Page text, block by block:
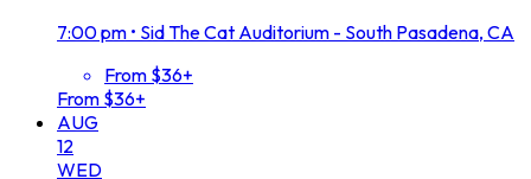
7:00 pm • Sid The Cat Auditorium - South Pasadena, CA
From $36+
From $36+
AUG
12
WED